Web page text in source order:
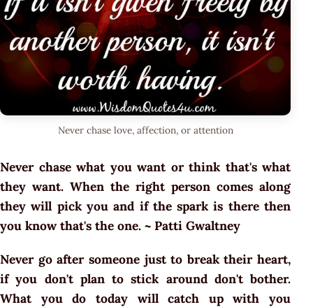
Never chase love, affection, or attention
Never chase what you want or think that's what
they want. When the right person comes along
they will pick you and if the spark is there then
you know that's the one. ~ Patti Gwaltney
Never go after someone just to break their heart,
if you don't plan to stick around don't bother.
What you do today will catch up with you